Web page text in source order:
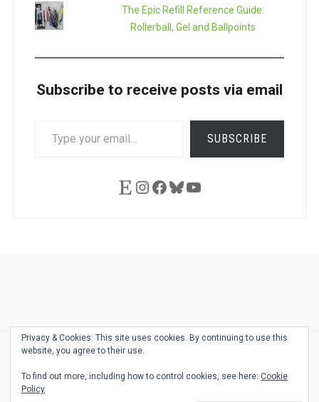
The Epic Refill Reference Guide:
Rollerball, Gel and Ballpoints
Subscribe to receive posts via email
SUBSCRIBE
EtsyInstagram
Facebook
Bluesky
YouTube
Desk
BingoSchedule
Privacy & Cookies: This site uses cookies. By continuing to use this
website, you agree to their use.
To find out more, including how to control cookies, see here: Cookie
Policy